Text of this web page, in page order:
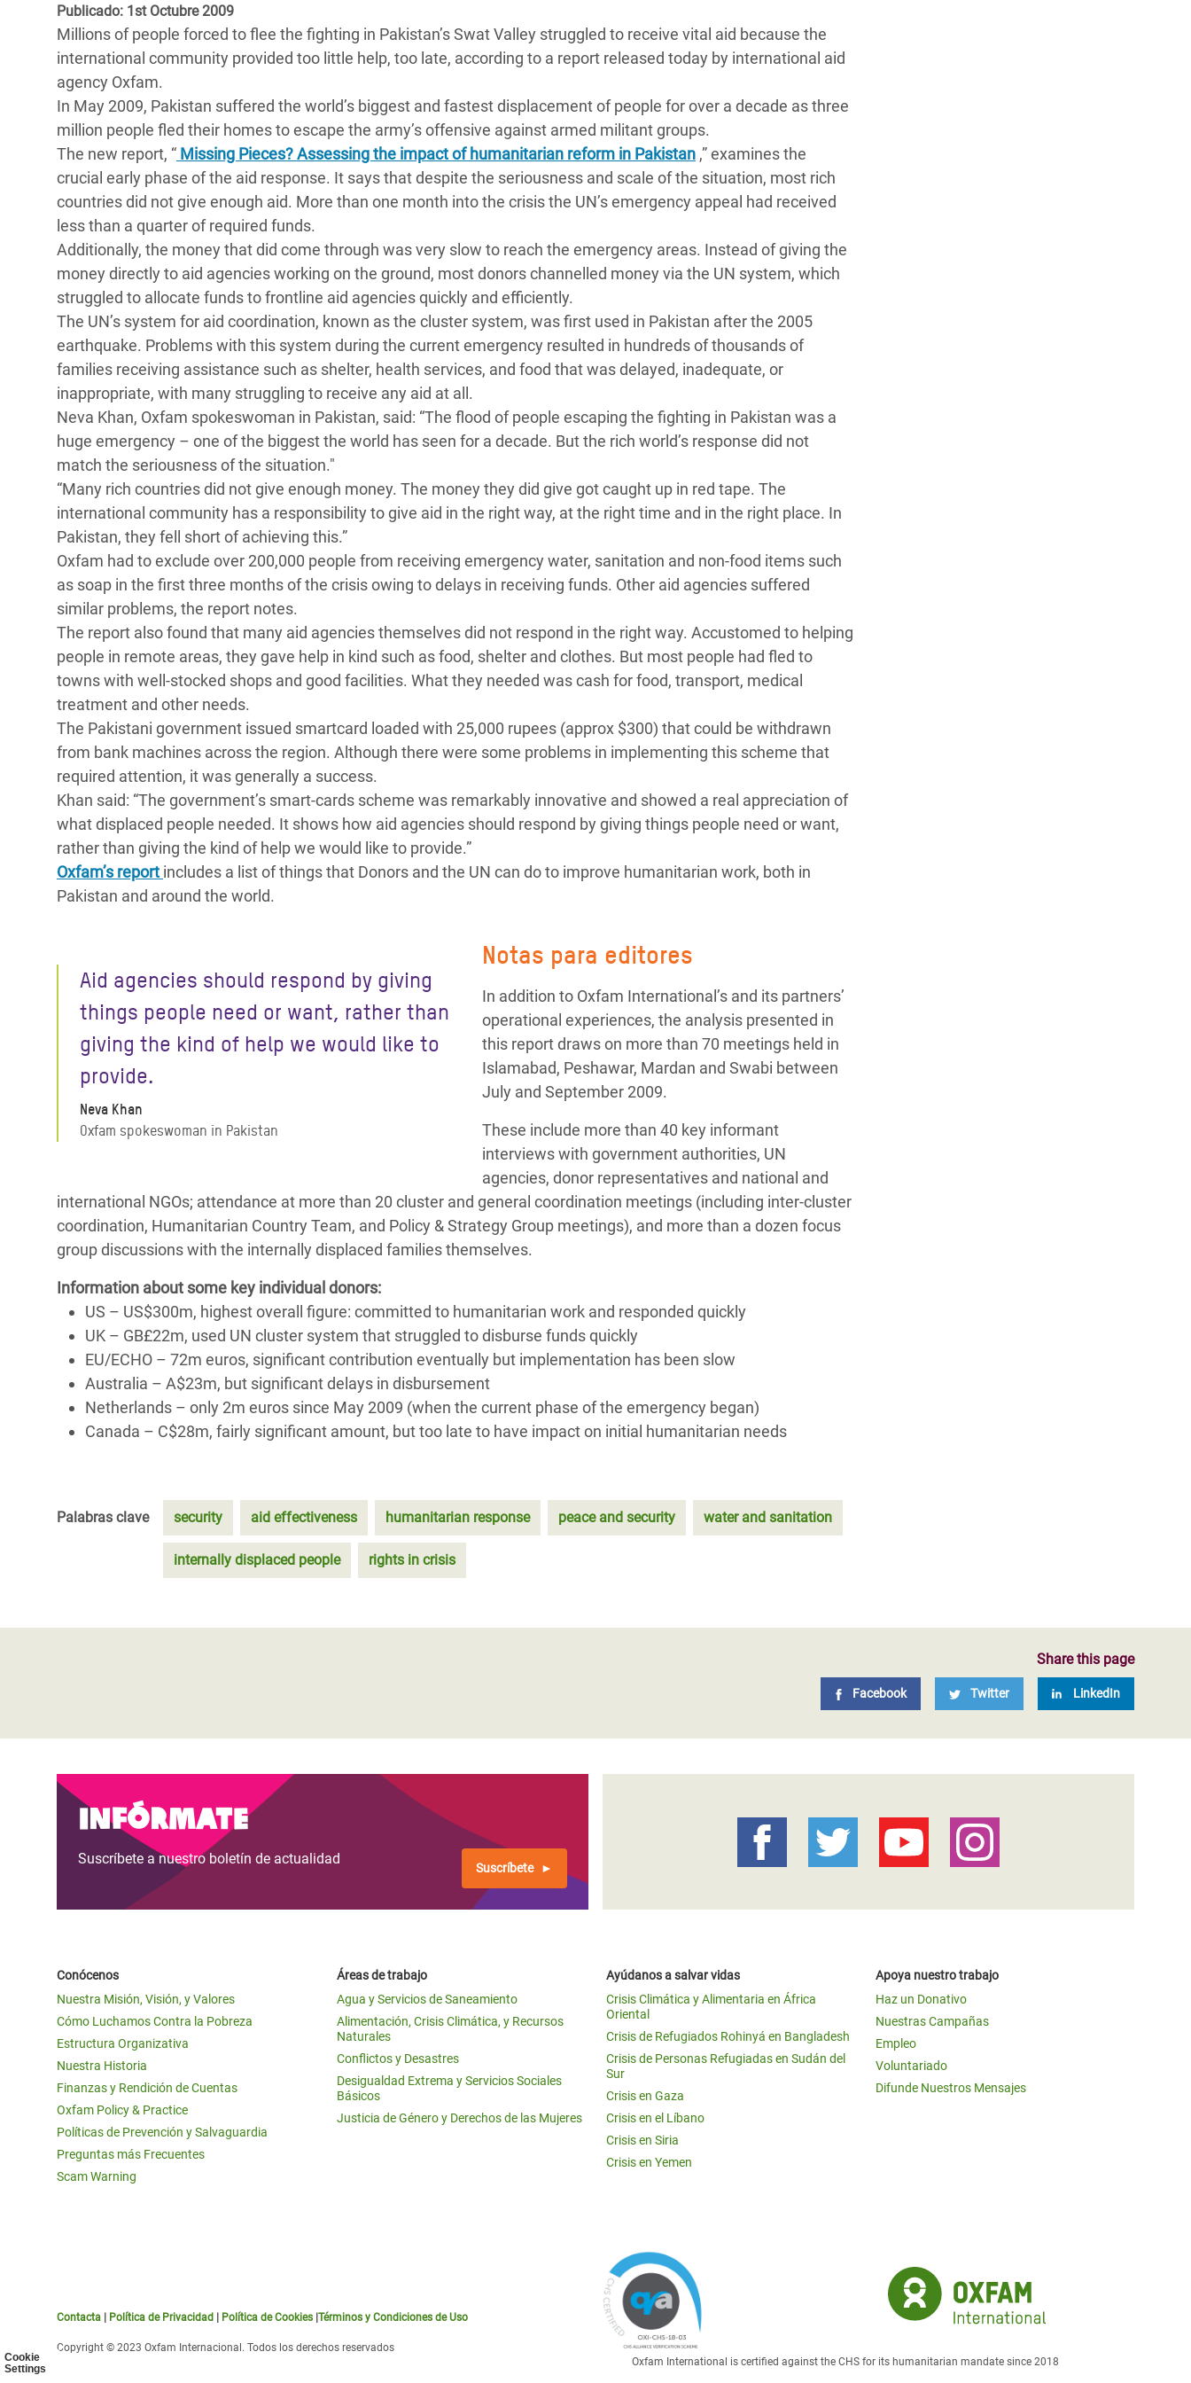
Cookie
Settings
Conflictos y Desastres
Desigualdad Extrema y
Servicios Sociales Básicos
Inequality and Rights in a
Digital Age
Gender, Rights, and Justice
en África Oriental
en Sudán del Sur
Crisis de Refugiados Rohinyá
en Bangladesh
Crisis en Siria
Crisis en Yemen
#ActuaPorElClima
Erradiquemos el Sufrimiento Humano que
se Oculta tras los Alimentos
¡Basta! Acabemos con las violencias contra
mujeres y niñas
ayuda
a
la
navegación
Publicado: 1st Octubre 2009
Millions of people forced to flee the fighting in Pakistan’s Swat Valley struggled to receive vital aid because the
international community provided too little help, too late, according to a report released today by international aid
agency Oxfam.
In May 2009, Pakistan suffered the world’s biggest and fastest displacement of people for over a decade as three
million people fled their homes to escape the army’s offensive against armed militant groups.
The new report, “ Missing Pieces? Assessing the impact of humanitarian reform in Pakistan ,” examines the
crucial early phase of the aid response. It says that despite the seriousness and scale of the situation, most rich
countries did not give enough aid. More than one month into the crisis the UN’s emergency appeal had received
less than a quarter of required funds.
Additionally, the money that did come through was very slow to reach the emergency areas. Instead of giving the
money directly to aid agencies working on the ground, most donors channelled money via the UN system, which
struggled to allocate funds to frontline aid agencies quickly and efficiently.
The UN’s system for aid coordination, known as the cluster system, was first used in Pakistan after the 2005
earthquake. Problems with this system during the current emergency resulted in hundreds of thousands of
families receiving assistance such as shelter, health services, and food that was delayed, inadequate, or
inappropriate, with many struggling to receive any aid at all.
Neva Khan, Oxfam spokeswoman in Pakistan, said: “The flood of people escaping the fighting in Pakistan was a
huge emergency – one of the biggest the world has seen for a decade. But the rich world’s response did not
match the seriousness of the situation."
“Many rich countries did not give enough money. The money they did give got caught up in red tape. The
international community has a responsibility to give aid in the right way, at the right time and in the right place. In
Pakistan, they fell short of achieving this.”
Oxfam had to exclude over 200,000 people from receiving emergency water, sanitation and non-food items such
as soap in the first three months of the crisis owing to delays in receiving funds. Other aid agencies suffered
similar problems, the report notes.
The report also found that many aid agencies themselves did not respond in the right way. Accustomed to helping
people in remote areas, they gave help in kind such as food, shelter and clothes. But most people had fled to
towns with well-stocked shops and good facilities. What they needed was cash for food, transport, medical
treatment and other needs.
The Pakistani government issued smartcard loaded with 25,000 rupees (approx $300) that could be withdrawn
from bank machines across the region. Although there were some problems in implementing this scheme that
required attention, it was generally a success.
Khan said: “The government’s smart-cards scheme was remarkably innovative and showed a real appreciation of
what displaced people needed. It shows how aid agencies should respond by giving things people need or want,
rather than giving the kind of help we would like to provide.”
Oxfam’s report includes a list of things that Donors and the UN can do to improve humanitarian work, both in
Pakistan and around the world.
Aid agencies should respond by giving
things people need or want, rather than
giving the kind of help we would like to
provide.
Neva Khan
Oxfam spokeswoman in Pakistan
Notas para editores
In addition to Oxfam International’s and its partners’
operational experiences, the analysis presented in
this report draws on more than 70 meetings held in
Islamabad, Peshawar, Mardan and Swabi between
July and September 2009.
These include more than 40 key informant
interviews with government authorities, UN
agencies, donor representatives and national and
international NGOs; attendance at more than 20 cluster and general coordination meetings (including inter-cluster
coordination, Humanitarian Country Team, and Policy & Strategy Group meetings), and more than a dozen focus
group discussions with the internally displaced families themselves.
Information about some key individual donors:
US – US$300m, highest overall figure: committed to humanitarian work and responded quickly
UK – GB£22m, used UN cluster system that struggled to disburse funds quickly
EU/ECHO – 72m euros, significant contribution eventually but implementation has been slow
Australia – A$23m, but significant delays in disbursement
Netherlands – only 2m euros since May 2009 (when the current phase of the emergency began)
Canada – C$28m, fairly significant amount, but too late to have impact on initial humanitarian needs
Palabras clave security aid effectiveness humanitarian response peace and security water and sanitation
internally displaced people rights in crisis
Share this page
Facebook Twitter LinkedIn
Infórmate
Suscríbete a nuestro boletín de actualidad
Suscríbete
Conócenos
Nuestra Misión, Visión, y Valores
Cómo Luchamos Contra la Pobreza
Estructura Organizativa
Nuestra Historia
Finanzas y Rendición de Cuentas
Oxfam Policy & Practice
Políticas de Prevención y Salvaguardia
Preguntas más Frecuentes
Scam Warning
Áreas de trabajo
Agua y Servicios de Saneamiento
Alimentación, Crisis Climática, y Recursos
Naturales
Conflictos y Desastres
Desigualdad Extrema y Servicios Sociales
Básicos
Justicia de Género y Derechos de las Mujeres
Ayúdanos a salvar vidas
Crisis Climática y Alimentaria en África
Oriental
Crisis de Refugiados Rohinyá en Bangladesh
Crisis de Personas Refugiadas en Sudán del
Sur
Crisis en Gaza
Crisis en el Líbano
Crisis en Siria
Crisis en Yemen
Apoya nuestro trabajo
Haz un Donativo
Nuestras Campañas
Empleo
Voluntariado
Difunde Nuestros Mensajes
Contacta Política de Privacidad Política de Cookies Términos y Condiciones de Uso
Copyright © 2023 Oxfam Internacional. Todos los derechos reservados
Oxfam International is certified against the CHS for its humanitarian mandate since 2018